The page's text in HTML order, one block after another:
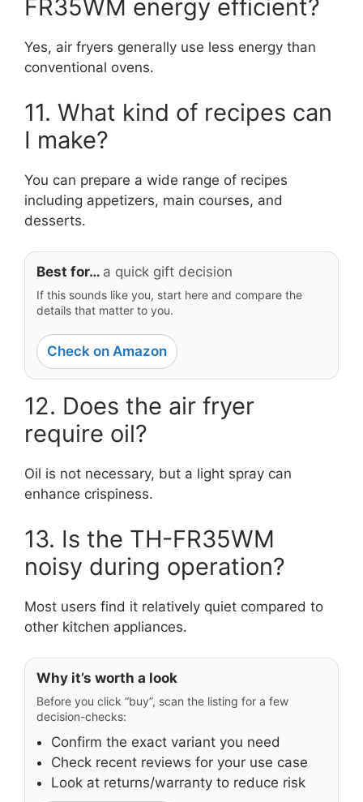
FR35WM energy efficient?
Yes, air fryers generally use less energy than
conventional ovens.
11. What kind of recipes can
I make?
You can prepare a wide range of recipes
including appetizers, main courses, and
desserts.
Best for… a quick gift decision
If this sounds like you, start here and compare the
details that matter to you.
Check on Amazon
12. Does the air fryer
require oil?
Oil is not necessary, but a light spray can
enhance crispiness.
13. Is the TH-FR35WM
noisy during operation?
Most users find it relatively quiet compared to
other kitchen appliances.
Why it’s worth a look
Before you click “buy”, scan the listing for a few
decision-checks:
Confirm the exact variant you need
Check recent reviews for your use case
Look at returns/warranty to reduce risk